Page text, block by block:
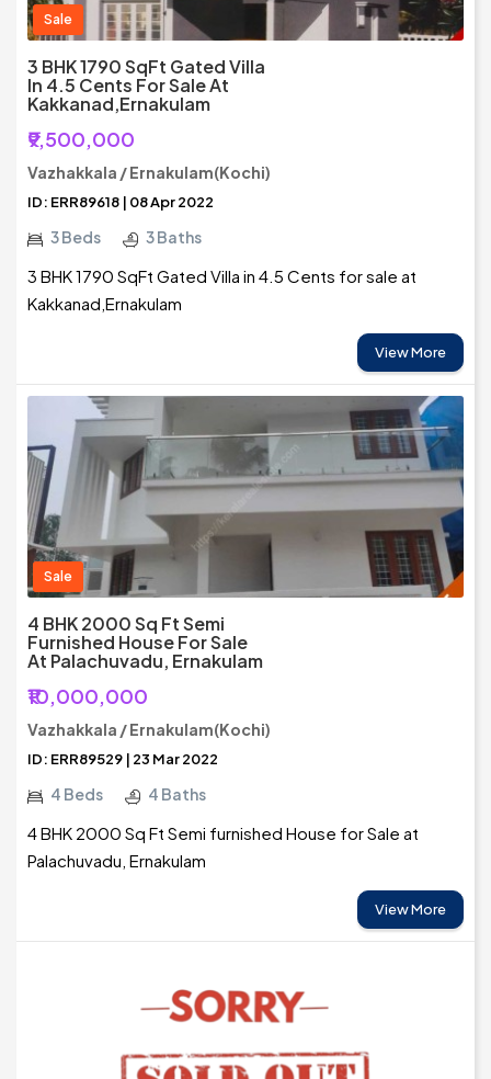
Sale
3 BHK 1790 SqFt Gated Villa
In 4.5 Cents For Sale At
Kakkanad,Ernakulam
₹9,500,000
Vazhakkala / Ernakulam(Kochi)
ID: ERR89618 | 08 Apr 2022
3 Beds 3 Baths
3 BHK 1790 SqFt Gated Villa in 4.5 Cents for sale at
Kakkanad,Ernakulam
View More
Sale
4 BHK 2000 Sq Ft Semi
Furnished House For Sale
At Palachuvadu, Ernakulam
₹10,000,000
Vazhakkala / Ernakulam(Kochi)
ID: ERR89529 | 23 Mar 2022
4 Beds 4 Baths
4 BHK 2000 Sq Ft Semi furnished House for Sale at
Palachuvadu, Ernakulam
View More